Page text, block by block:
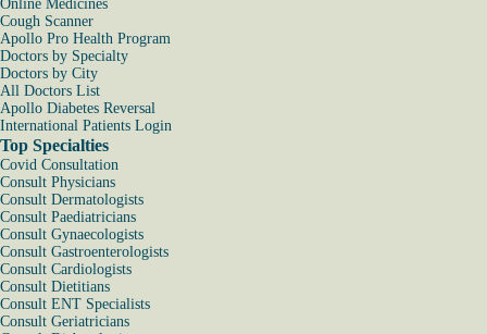
Online Medicines
Cough Scanner
Apollo Pro Health Program
Doctors by Specialty
Doctors by City
All Doctors List
Apollo Diabetes Reversal
International Patients Login
Top Specialties
Covid Consultation
Consult Physicians
Consult Dermatologists
Consult Paediatricians
Consult Gynaecologists
Consult Gastroenterologists
Consult Cardiologists
Consult Dietitians
Consult ENT Specialists
Consult Geriatricians